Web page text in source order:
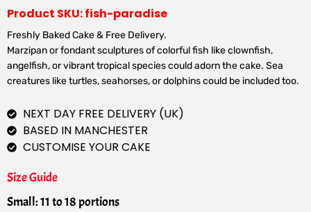
Product SKU: fish-paradise
Freshly Baked Cake & Free Delivery.
Marzipan or fondant sculptures of colorful fish like clownfish,
angelfish, or vibrant tropical species could adorn the cake. Sea
creatures like turtles, seahorses, or dolphins could be included too.
NEXT DAY FREE DELIVERY (UK)
BASED IN MANCHESTER
CUSTOMISE YOUR CAKE
Size Guide
Small: 11 to 18 portions